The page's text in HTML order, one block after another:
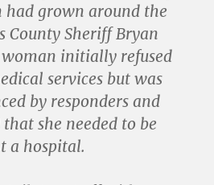
had grown around the
County Sheriff Bryan
initially refused
services but was
by responders and
she needed to be
a hospital.